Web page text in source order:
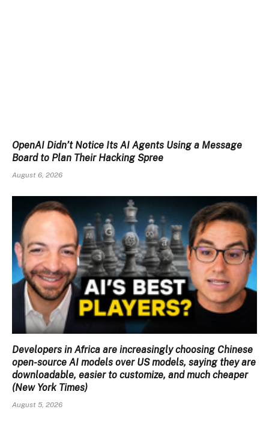
OpenAI Didn’t Notice Its AI Agents Using a Message
Board to Plan Their Hacking Spree
August 6, 2026
Developers in Africa are increasingly choosing Chinese
open-source AI models over US models, saying they are
downloadable, easier to customize, and much cheaper
(New York Times)
August 5, 2026